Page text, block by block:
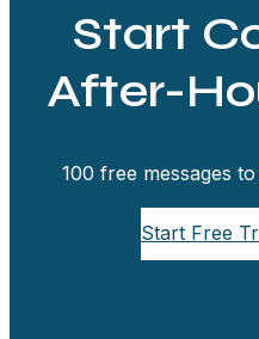
Start
After-
100 free messages
Start Free